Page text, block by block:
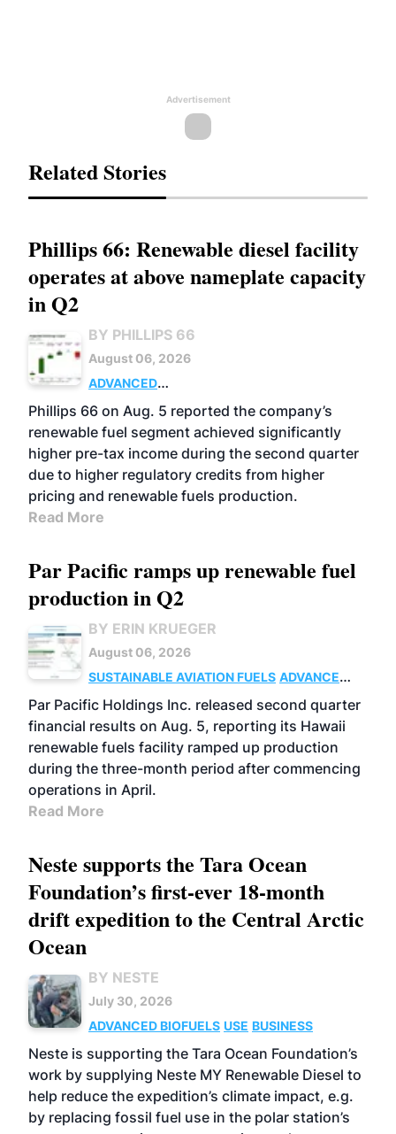
Advertisement
Related Stories
Phillips 66: Renewable diesel facility
operates at above nameplate capacity
in Q2
BY PHILLIPS 66
August 06, 2026
ADVANCED
BIOFUELS
BUSINESS OPERATIONS
Phillips 66 on Aug. 5 reported the company’s
renewable fuel segment achieved significantly
higher pre-tax income during the second quarter
due to higher regulatory credits from higher
pricing and renewable fuels production.
Read More
Par Pacific ramps up renewable fuel
production in Q2
BY ERIN KRUEGER
August 06, 2026
SUSTAINABLE AVIATION FUELS ADVANCED
BIOFUELS
OPERATIONS BUSINESS
Par Pacific Holdings Inc. released second quarter
financial results on Aug. 5, reporting its Hawaii
renewable fuels facility ramped up production
during the three-month period after commencing
operations in April.
Read More
Neste supports the Tara Ocean
Foundation’s first-ever 18-month
drift expedition to the Central Arctic
Ocean
BY NESTE
July 30, 2026
ADVANCED BIOFUELS USE BUSINESS
Neste is supporting the Tara Ocean Foundation’s
work by supplying Neste MY Renewable Diesel to
help reduce the expedition’s climate impact, e.g.
by replacing fossil fuel use in the polar station’s